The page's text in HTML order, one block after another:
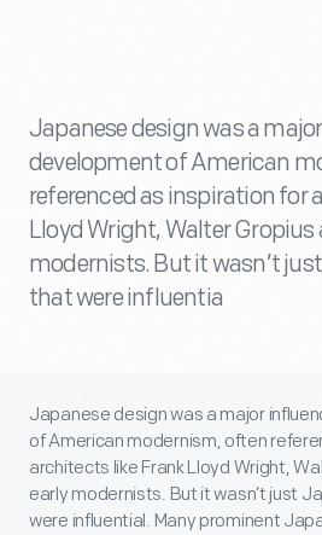
Japanese design was a
development of American
referenced as inspiration for
Lloyd Wright, Walter Gropius
modernists. But it wasn’t
that were influentia
Japanese design was a major
of American modernism, often
architects like Frank Lloyd Wright,
early modernists. But it wasn’t just
were influential. Many prominent